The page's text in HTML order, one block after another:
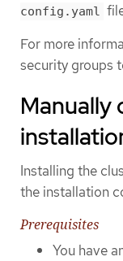
config.yaml
For more
security groups
Manually
Installing the
the installation
Prerequisites
You have